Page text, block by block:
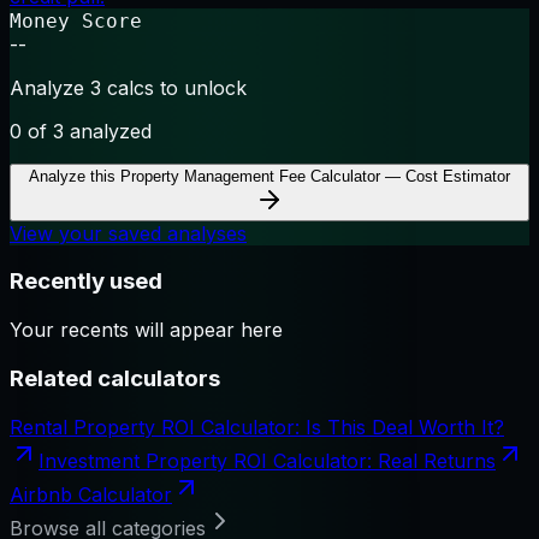
Money Score
--
Analyze 3 calcs to unlock
0 of 3 analyzed
Analyze this Property Management Fee Calculator — Cost Estimator
View your saved analyses
Recently used
Your recents will appear here
Related calculators
Rental Property ROI Calculator: Is This Deal Worth It?
Investment Property ROI Calculator: Real Returns
Airbnb Calculator
Browse all categories